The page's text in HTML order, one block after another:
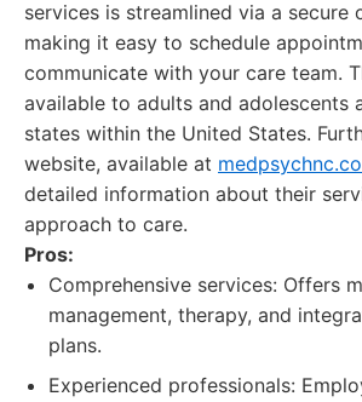
services is streamlined via a secure
making it easy to schedule
communicate with your care team.
available to adults and adolescents
states within the United States.
website, available at
detailed information about their
approach to care.
Pros:
Comprehensive services: Offers
management, therapy, and
plans.
Experienced professionals: